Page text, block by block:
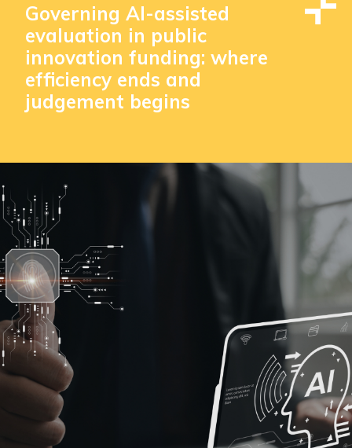
Governing AI-assisted
evaluation in public
innovation funding: where
efficiency ends and
judgement begins